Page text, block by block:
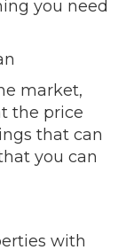
you need
market,
the price
that can
you can
with